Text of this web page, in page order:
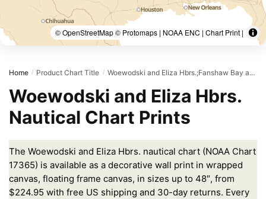
© OpenStreetMap © Protomaps | NOAA ENC | Chart Print |
Home / Product Chart Title / Woewodski and Eliza Hbrs.;Fanshaw Bay and Cleveland Passage
Woewodski and Eliza Hbrs.
Nautical Chart Prints
The Woewodski and Eliza Hbrs. nautical chart (NOAA Chart
17365) is available as a decorative wall print in wrapped
canvas, floating frame canvas, in sizes up to 48″, from
$224.95 with free US shipping and 30-day returns. Every